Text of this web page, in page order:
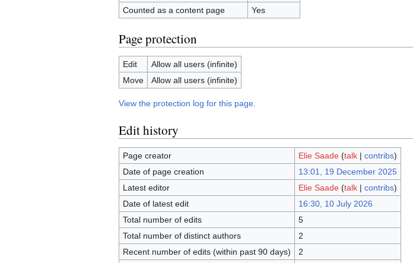
Counted as a content page
Yes
Page protection
Edit
Allow all users (infinite)
Move
Allow all users (infinite)
View the protection log for this page.
Edit history
Page creator Elie Saade (talk| contribs)
Date of page creation
13:01, 19 December 2025
Latest editor
Elie Saade (talk| contribs)
Date of latest edit
16:30, 10 July 2026
Total number of edits
5
Total number of distinct authors
2
Recent number of edits (within past 90 days)
2